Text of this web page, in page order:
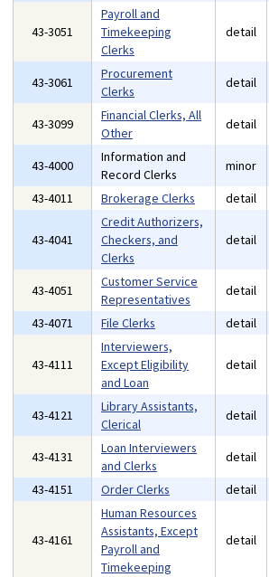
43-3051
Payroll and
Timekeeping
Clerks
detail
43-3061
Procurement
Clerks
detail
43-3099
Financial Clerks, All
Other
detail
43-4000
Information and
Record Clerks
minor
43-4011
Brokerage Clerks detail
43-4041
Credit Authorizers,
Checkers, and
Clerks
detail
43-4051
Customer Service
Representatives
detail
43-4071
File Clerks detail
43-4111
Interviewers,
Except Eligibility
and Loan
detail
43-4121
Library Assistants,
Clerical
detail
43-4131
Loan Interviewers
and Clerks
detail
43-4151
Order Clerks detail
43-4161
Human Resources
Assistants, Except
Payroll and
Timekeeping
detail